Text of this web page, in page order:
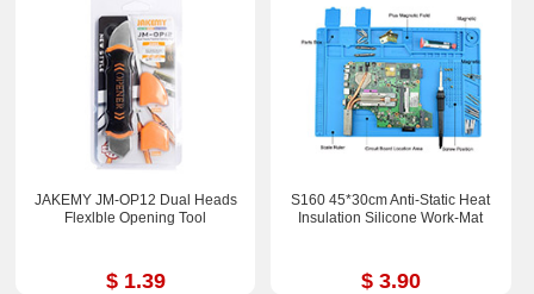
JAKEMY JM-OP12 Dual Heads
Flexlble Opening Tool
$ 1.39
S160 45*30cm Anti-Static Heat
Insulation Silicone Work-Mat
$ 3.90